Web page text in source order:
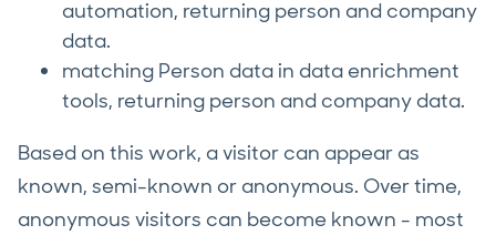
automation, returning person and company
data.
matching Person data in data enrichment
tools, returning person and company data.
Based on this work, a visitor can appear as
known, semi-known or anonymous. Over time,
anonymous visitors can become known - most